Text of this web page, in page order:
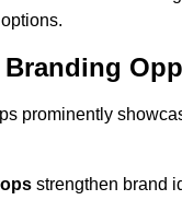
Branding
prominently
strengthen brand